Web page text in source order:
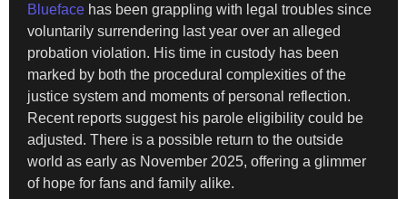
Blueface has been grappling with legal troubles since
voluntarily surrendering last year over an alleged
probation violation. His time in custody has been
marked by both the procedural complexities of the
justice system and moments of personal reflection.
Recent reports suggest his parole eligibility could be
adjusted. There is a possible return to the outside
world as early as November 2025, offering a glimmer
of hope for fans and family alike.